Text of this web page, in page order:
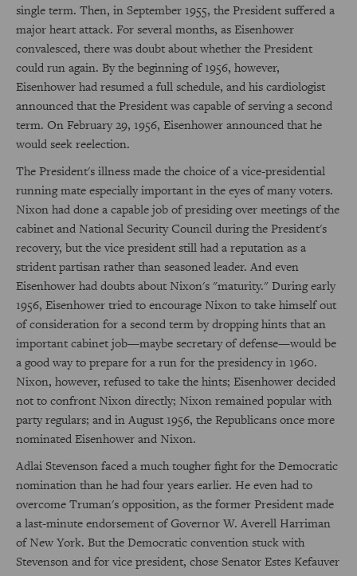
single term. Then, in September 1955, the President suffered a
major heart attack. For several months, as Eisenhower
convalesced, there was doubt about whether the President
could run again. By the beginning of 1956, however,
Eisenhower had resumed a full schedule, and his cardiologist
announced that the President was capable of serving a second
term. On February 29, 1956, Eisenhower announced that he
would seek reelection.
The President's illness made the choice of a vice-presidential
running mate especially important in the eyes of many voters.
Nixon had done a capable job of presiding over meetings of the
cabinet and National Security Council during the President's
recovery, but the vice president still had a reputation as a
strident partisan rather than seasoned leader. And even
Eisenhower had doubts about Nixon's "maturity." During early
1956, Eisenhower tried to encourage Nixon to take himself out
of consideration for a second term by dropping hints that an
important cabinet job—maybe secretary of defense—would be
a good way to prepare for a run for the presidency in 1960.
Nixon, however, refused to take the hints; Eisenhower decided
not to confront Nixon directly; Nixon remained popular with
party regulars; and in August 1956, the Republicans once more
nominated Eisenhower and Nixon.
Adlai Stevenson faced a much tougher fight for the Democratic
nomination than he had four years earlier. He even had to
overcome Truman's opposition, as the former President made
a last-minute endorsement of Governor W. Averell Harriman
of New York. But the Democratic convention stuck with
Stevenson and for vice president, chose Senator Estes Kefauver